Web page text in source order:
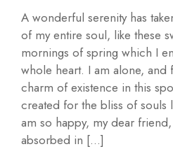
A wonderful serenity has
of my entire soul, like these
mornings of spring which I
whole heart. I am alone, and
charm of existence in this
created for the bliss of souls
am so happy, my dear
absorbed in […]